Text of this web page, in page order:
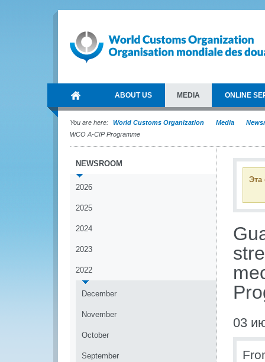
ABOUT US MEDIA ONLINE
You are here: World Customs Organization Media
WCO A-CIP Programme
NEWSROOM
2026
2025
2024
2023
2022
December
November
October
September
Эта
03